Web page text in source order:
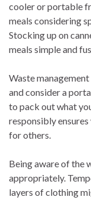
cooler or portable
meals considering
Stocking up on
meals simple and
Waste
and consider a
to pack out what
responsibly
for others.
Being aware of the
appropriately.
layers of clothing